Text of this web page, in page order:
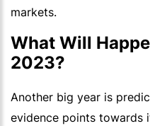
markets.
What Will
2023?
Another big year is
evidence points towards